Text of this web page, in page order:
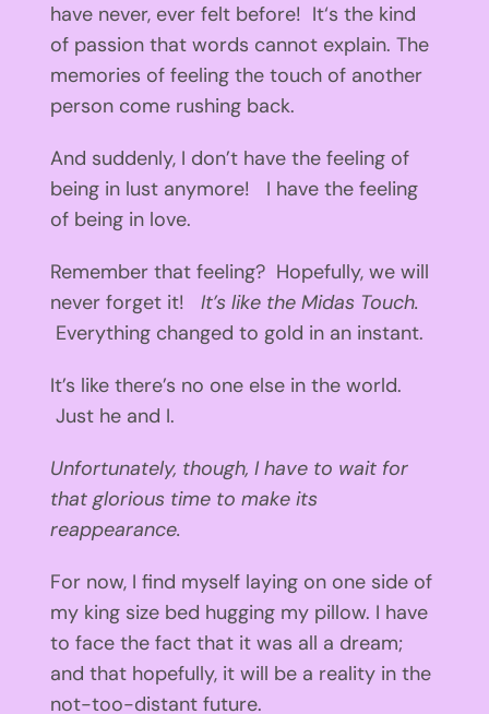
have never, ever felt before! It‘s the kind
of passion that words cannot explain. The
memories of feeling the touch of another
person come rushing back.
And suddenly, I don’t have the feeling of
being in lust anymore! I have the feeling
of being in love.
Remember that feeling? Hopefully, we will
never forget it! It’s like the Midas Touch.
Everything changed to gold in an instant.
It’s like there’s no one else in the world.
Just he and I.
Unfortunately, though, I have to wait for
that glorious time to make its
reappearance.
For now, I find myself laying on one side of
my king size bed hugging my pillow. I have
to face the fact that it was all a dream;
and that hopefully, it will be a reality in the
not-too-distant future.